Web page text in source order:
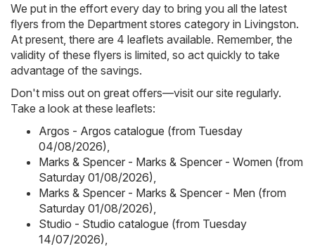
We put in the effort every day to bring you all the latest
flyers from the Department stores category in Livingston.
At present, there are 4 leaflets available. Remember, the
validity of these flyers is limited, so act quickly to take
advantage of the savings.
Don't miss out on great offers—visit our site regularly.
Take a look at these leaflets:
Argos - Argos catalogue (from Tuesday
04/08/2026)
Marks & Spencer - Marks & Spencer - Women (from
Saturday 01/08/2026)
Marks & Spencer - Marks & Spencer - Men (from
Saturday 01/08/2026)
Studio - Studio catalogue (from Tuesday
14/07/2026)